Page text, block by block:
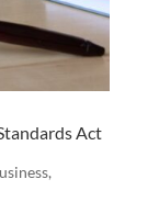
Act
,